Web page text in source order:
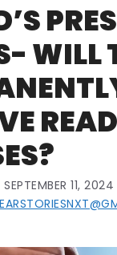
WILL
SEPTEMBER 11, 2024